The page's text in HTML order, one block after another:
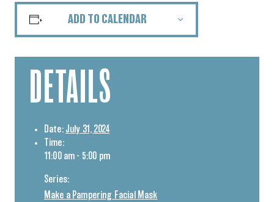
ADD TO CALENDAR
DETAILS
Date: July 31, 2024
Time:
11:00 am - 5:00 pm
Series:
Make a Pampering Facial Mask